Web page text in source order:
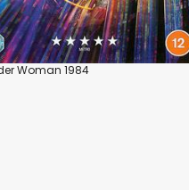
Woman 1984